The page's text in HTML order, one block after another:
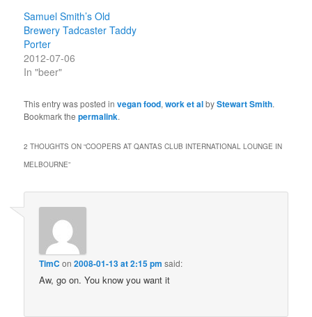
Samuel Smith’s Old
Brewery Tadcaster Taddy
Porter
2012-07-06
In "beer"
This entry was posted invegan food,work et albyStewart Smith.
Bookmark thepermalink.
2 THOUGHTS ON “COOPERS AT QANTAS CLUB INTERNATIONAL LOUNGE IN
MELBOURNE”
TimC on2008-01-13 at 2:15 pm said:
Aw, go on. You know you want it